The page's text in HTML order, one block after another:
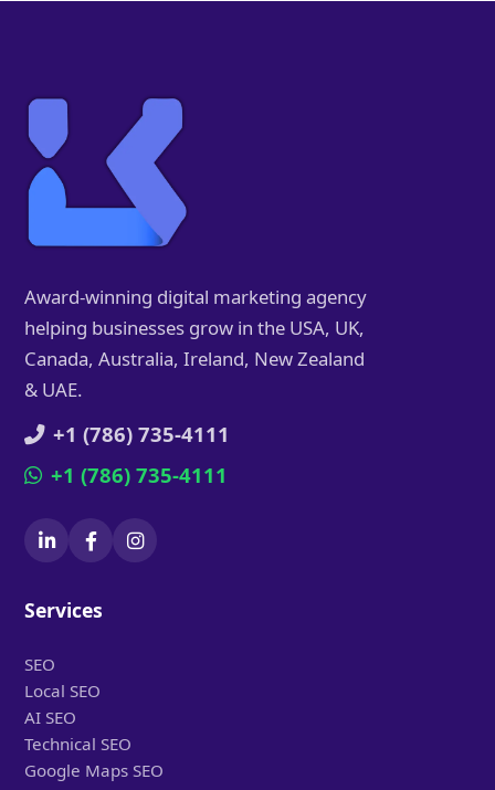
Award-winning digital marketing agency
helping businesses grow in the USA, UK,
Canada, Australia, Ireland, New Zealand
& UAE.
+1 (786) 735-4111
+1 (786) 735-4111
Services
SEO
Local SEO
AI SEO
Technical SEO
Google Maps SEO